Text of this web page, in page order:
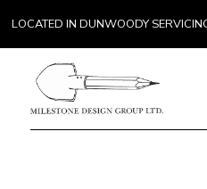
LOCATED IN DUNWOODY